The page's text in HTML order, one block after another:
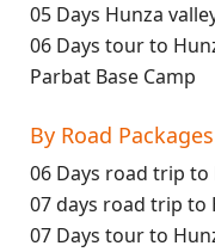
05 Days Hunza
06 Days tour to
Parbat Base Camp
By Road Packages
06 Days road trip to
07 days road trip to
07 Days tour to